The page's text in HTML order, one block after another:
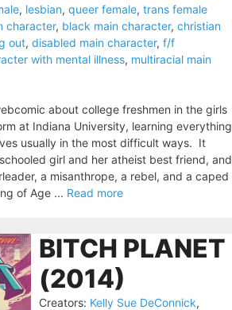
, lesbian, queer female, trans female
character, black main character, christian
out, disabled main character, f/f
with mental illness, multiracial main
about college freshmen in the girls
at Indiana University, learning everything
usually in the most difficult ways. It
girl and her atheist best friend, and
a misanthrope, a rebel, and a caped
of Age ... Read more
BITCH PLANET
(2014)
Creators: Kelly Sue DeConnick,